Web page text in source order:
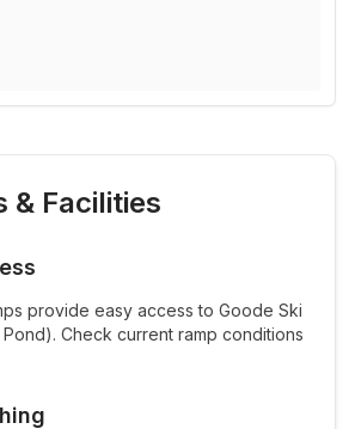
& Facilities
provide easy access to Goode Ski
Pond). Check current ramp conditions